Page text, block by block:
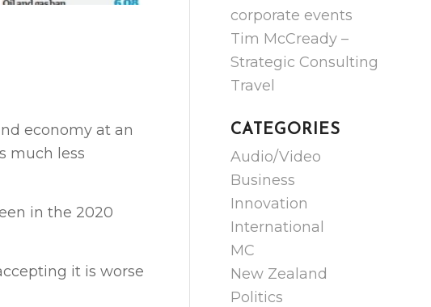
economy at an
much less
in the 2020
it is worse
corporate events
Tim McCready –
Strategic Consulting
Travel
CATEGORIES
Audio/Video
Business
Innovation
International
MC
New Zealand
Politics